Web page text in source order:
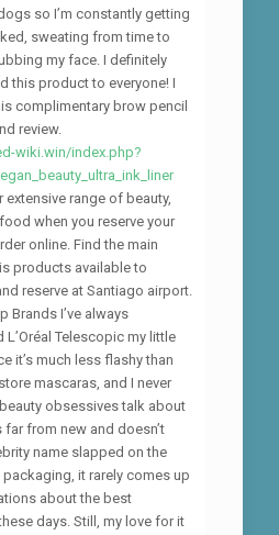
so I’m constantly getting
sweating from time to
my face. I definitely
this product to everyone! I
complimentary brow pencil
review.
wiki.win/index.php?
extensive range of beauty,
when you reserve your
online. Find the main
products available to
reserve at Santiago airport.
Brands I’ve always
L’Oréal Telescopic my little
it’s much less flashy than
mascaras, and I never
obsessives talk about
far from new and doesn’t
name slapped on the
it rarely comes up
about the best
days. Still, my love for it